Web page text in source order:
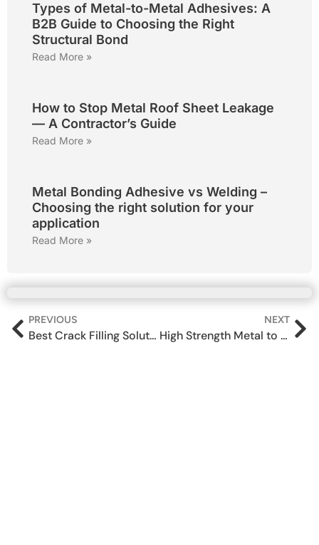
Types of Metal-to-Metal Adhesives: A
B2B Guide to Choosing the Right
Structural Bond
Read More »
How to Stop Metal Roof Sheet Leakage
— A Contractor’s Guide
Read More »
Metal Bonding Adhesive vs Welding –
Choosing the right solution for your
application
Read More »
PREVIOUS
Best Crack Filling Solutions for Wall Leakage in Indian Homes
NEXT
High Strength Metal to Metal Adhesive for Structural Bonding